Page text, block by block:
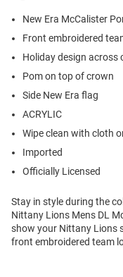
New Era McCalister
Front embroidered
Holiday design across
Pom on top of crown
Side New Era flag
ACRYLIC
Wipe clean with cloth
Imported
Officially Licensed
Stay in style during the
Nittany Lions Mens DL
show your Nittany Lions
front embroidered team